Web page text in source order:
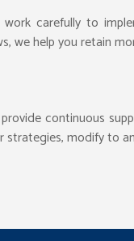
carefully to
we help you retain
continuous
strategies, modify to